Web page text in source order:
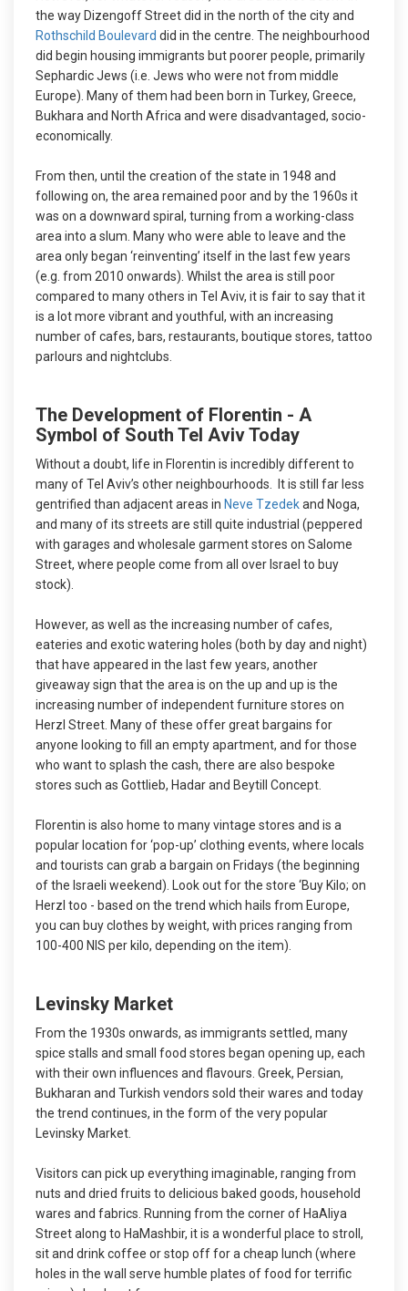
the way Dizengoff Street did in the north of the city and
Rothschild Boulevard did in the centre. The neighbourhood
did begin housing immigrants but poorer people, primarily
Sephardic Jews (i.e. Jews who were not from middle
Europe). Many of them had been born in Turkey, Greece,
Bukhara and North Africa and were disadvantaged, socio-
economically.
From then, until the creation of the state in 1948 and
following on, the area remained poor and by the 1960s it
was on a downward spiral, turning from a working-class
area into a slum. Many who were able to leave and the
area only began ‘reinventing’ itself in the last few years
(e.g. from 2010 onwards). Whilst the area is still poor
compared to many others in Tel Aviv, it is fair to say that it
is a lot more vibrant and youthful, with an increasing
number of cafes, bars, restaurants, boutique stores, tattoo
parlours and nightclubs.
The Development of Florentin - A
Symbol of South Tel Aviv Today
Without a doubt, life in Florentin is incredibly different to
many of Tel Aviv’s other neighbourhoods. It is still far less
gentrified than adjacent areas in Neve Tzedekand Noga,
and many of its streets are still quite industrial (peppered
with garages and wholesale garment stores on Salome
Street, where people come from all over Israel to buy
stock).
However, as well as the increasing number of cafes,
eateries and exotic watering holes (both by day and night)
that have appeared in the last few years, another
giveaway sign that the area is on the up and up is the
increasing number of independent furniture stores on
Herzl Street. Many of these offer great bargains for
anyone looking to fill an empty apartment, and for those
who want to splash the cash, there are also bespoke
stores such as Gottlieb, Hadar and Beytill Concept.
Florentin is also home to many vintage stores and is a
popular location for ‘pop-up’ clothing events, where locals
and tourists can grab a bargain on Fridays (the beginning
of the Israeli weekend). Look out for the store ‘Buy Kilo; on
Herzl too - based on the trend which hails from Europe,
you can buy clothes by weight, with prices ranging from
100-400 NIS per kilo, depending on the item).
Levinsky Market
From the 1930s onwards, as immigrants settled, many
spice stalls and small food stores began opening up, each
with their own influences and flavours. Greek, Persian,
Bukharan and Turkish vendors sold their wares and today
the trend continues, in the form of the very popular
Levinsky Market.
Visitors can pick up everything imaginable, ranging from
nuts and dried fruits to delicious baked goods, household
wares and fabrics. Running from the corner of HaAliya
Street along to HaMashbir, it is a wonderful place to stroll,
sit and drink coffee or stop off for a cheap lunch (where
holes in the wall serve humble plates of food for terrific